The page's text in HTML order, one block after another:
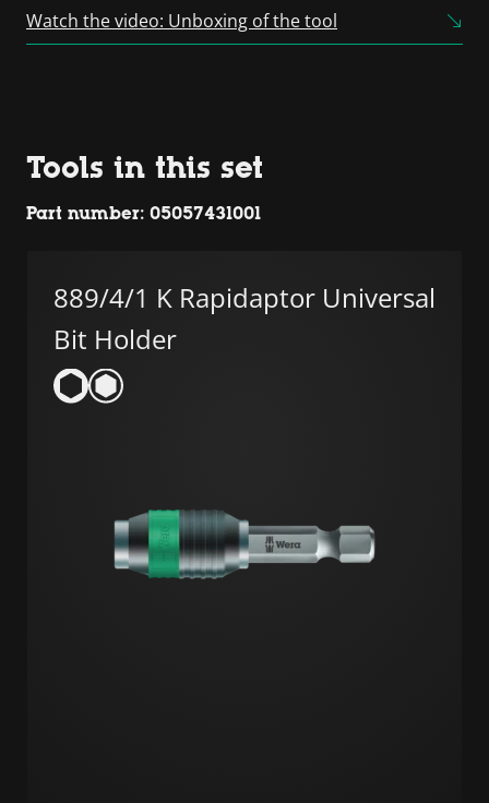
Consent Management
Watch the video: Unboxing of the tool
Tools in this set
Part number: 05057431001
889/4/1 K Rapidaptor Universal
Bit Holder